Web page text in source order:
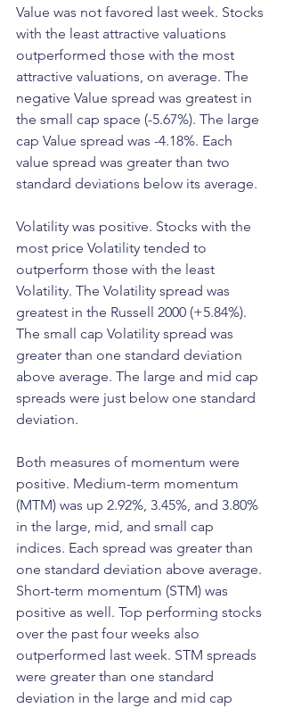
Value was not favored last week. Stocks
with the least attractive valuations
outperformed those with the most
attractive valuations, on average. The
negative Value spread was greatest in
the small cap space (-5.67%). The large
cap Value spread was -4.18%. Each
value spread was greater than two
standard deviations below its average.
Volatility was positive. Stocks with the
most price Volatility tended to
outperform those with the least
Volatility. The Volatility spread was
greatest in the Russell 2000 (+5.84%).
The small cap Volatility spread was
greater than one standard deviation
above average. The large and mid cap
spreads were just below one standard
deviation.
Both measures of momentum were
positive. Medium-term momentum
(MTM) was up 2.92%, 3.45%, and 3.80%
in the large, mid, and small cap
indices. Each spread was greater than
one standard deviation above average.
Short-term momentum (STM) was
positive as well. Top performing stocks
over the past four weeks also
outperformed last week. STM spreads
were greater than one standard
deviation in the large and mid cap